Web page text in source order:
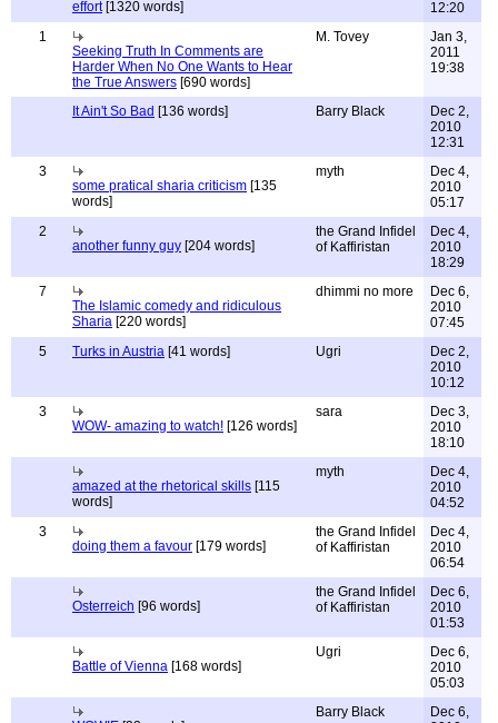
effort[1320 words]
12:20
1
Seeking Truth In Comments are
Harder When No One Wants to Hear
the True Answers [690 words]
M. Tovey
Jan 3,
2011
19:38
It Ain't So Bad [136 words] Barry Black
Dec 2,
2010
12:31
3
some pratical sharia criticism [135
words]
myth
Dec 4,
2010
05:17
2
another funny guy [204 words]
the Grand Infidel
of Kaffiristan
Dec 4,
2010
18:29
7
The Islamic comedy and ridiculous
Sharia [220 words]
dhimmi no more
Dec 6,
2010
07:45
5
Turks in Austria [41 words] Ugri
Dec 2,
2010
10:12
3
WOW- amazing to watch! [126 words]
sara
Dec 3,
2010
18:10
amazed at the rhetorical skills [115
words]
myth
Dec 4,
2010
04:52
3
doing them a favour [179 words]
the Grand Infidel
of Kaffiristan
Dec 4,
2010
06:54
Osterreich [96 words]
the Grand Infidel
of Kaffiristan
Dec 6,
2010
01:53
Battle of Vienna [168 words]
Ugri
Dec 6,
2010
05:03
Barry Black
Dec 6,